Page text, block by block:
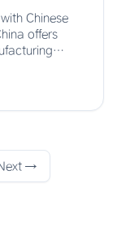
Chinese
offers
→